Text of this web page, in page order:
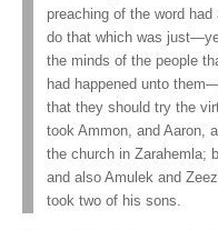
preaching of the word
do that which was
the minds of the people
had happened unto
that they should try the
took Ammon, and Aaron,
the church in Zarahemla;
and also Amulek and
took two of his sons.